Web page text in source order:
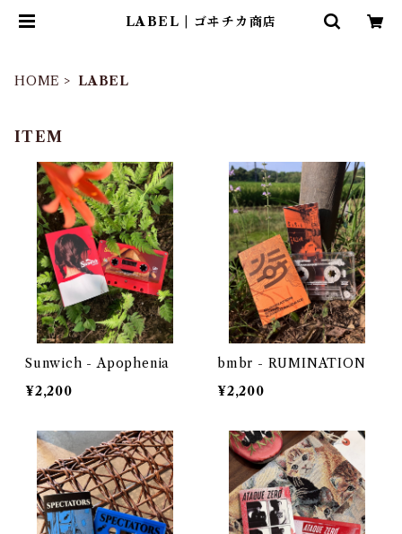
LABEL | ゴヰチカ商店
HOME LABEL
ITEM
Sunwich - Apophenia
¥2,200
bmbr - RUMINATION
¥2,200